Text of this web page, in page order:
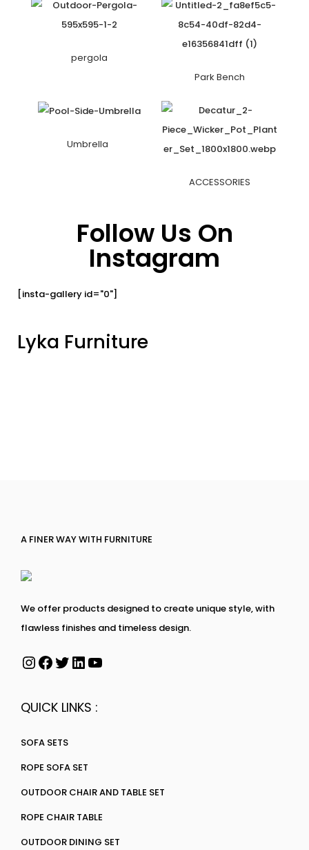
pergola
Park Bench
Umbrella
ACCESSORIES
Follow Us On
Instagram
[insta-gallery id="0"]
Lyka Furniture
A FINER WAY WITH FURNITURE
We offer products designed to create unique style, with
flawless finishes and timeless design.
QUICK LINKS :
SOFA SETS
ROPE SOFA SET
OUTDOOR CHAIR AND TABLE SET
ROPE CHAIR TABLE
OUTDOOR DINING SET